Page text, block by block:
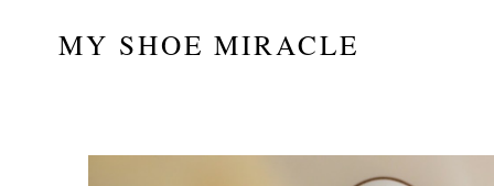
MY SHOE MIRACLE